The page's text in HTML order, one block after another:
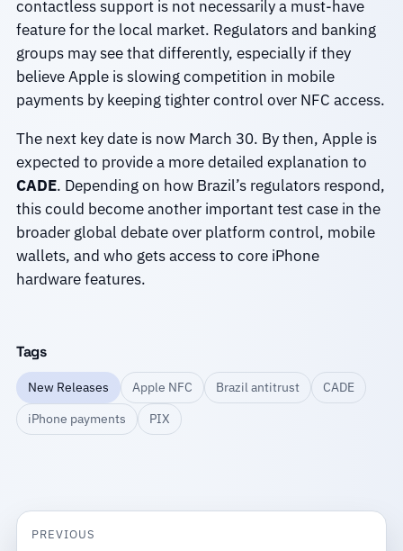
contactless support is not necessarily a must-have
feature for the local market. Regulators and banking
groups may see that differently, especially if they
believe Apple is slowing competition in mobile
payments by keeping tighter control over NFC access.
The next key date is now March 30. By then, Apple is
expected to provide a more detailed explanation to
CADE. Depending on how Brazil’s regulators respond,
this could become another important test case in the
broader global debate over platform control, mobile
wallets, and who gets access to core iPhone
hardware features.
Tags
New Releases Apple NFC Brazil antitrust
CADE
iPhone payments
PIX
PREVIOUS